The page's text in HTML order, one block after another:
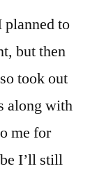
planned to
but then
took out
along with
me for
I’ll still